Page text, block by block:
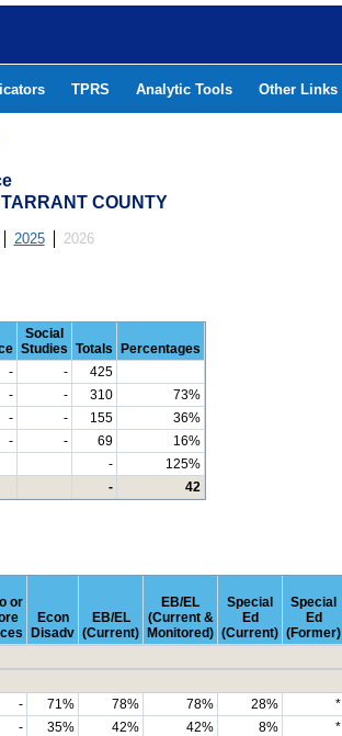
TPRS Analytic Tools Other Links
COUNTY
2025 2026
Social
Studies Totals
Percentages
- -
425
- - 310
73%
- - 155
36%
- - 69
16%
-
125%
- 42
or
Econ
Disadv
EB/EL
(Current)
EB/EL
(Current &
Monitored)
Special
Ed
(Current)
Special
Ed
(Former)
- 71% 78% 78% 28% *
- 35% 42% 42% 8% *